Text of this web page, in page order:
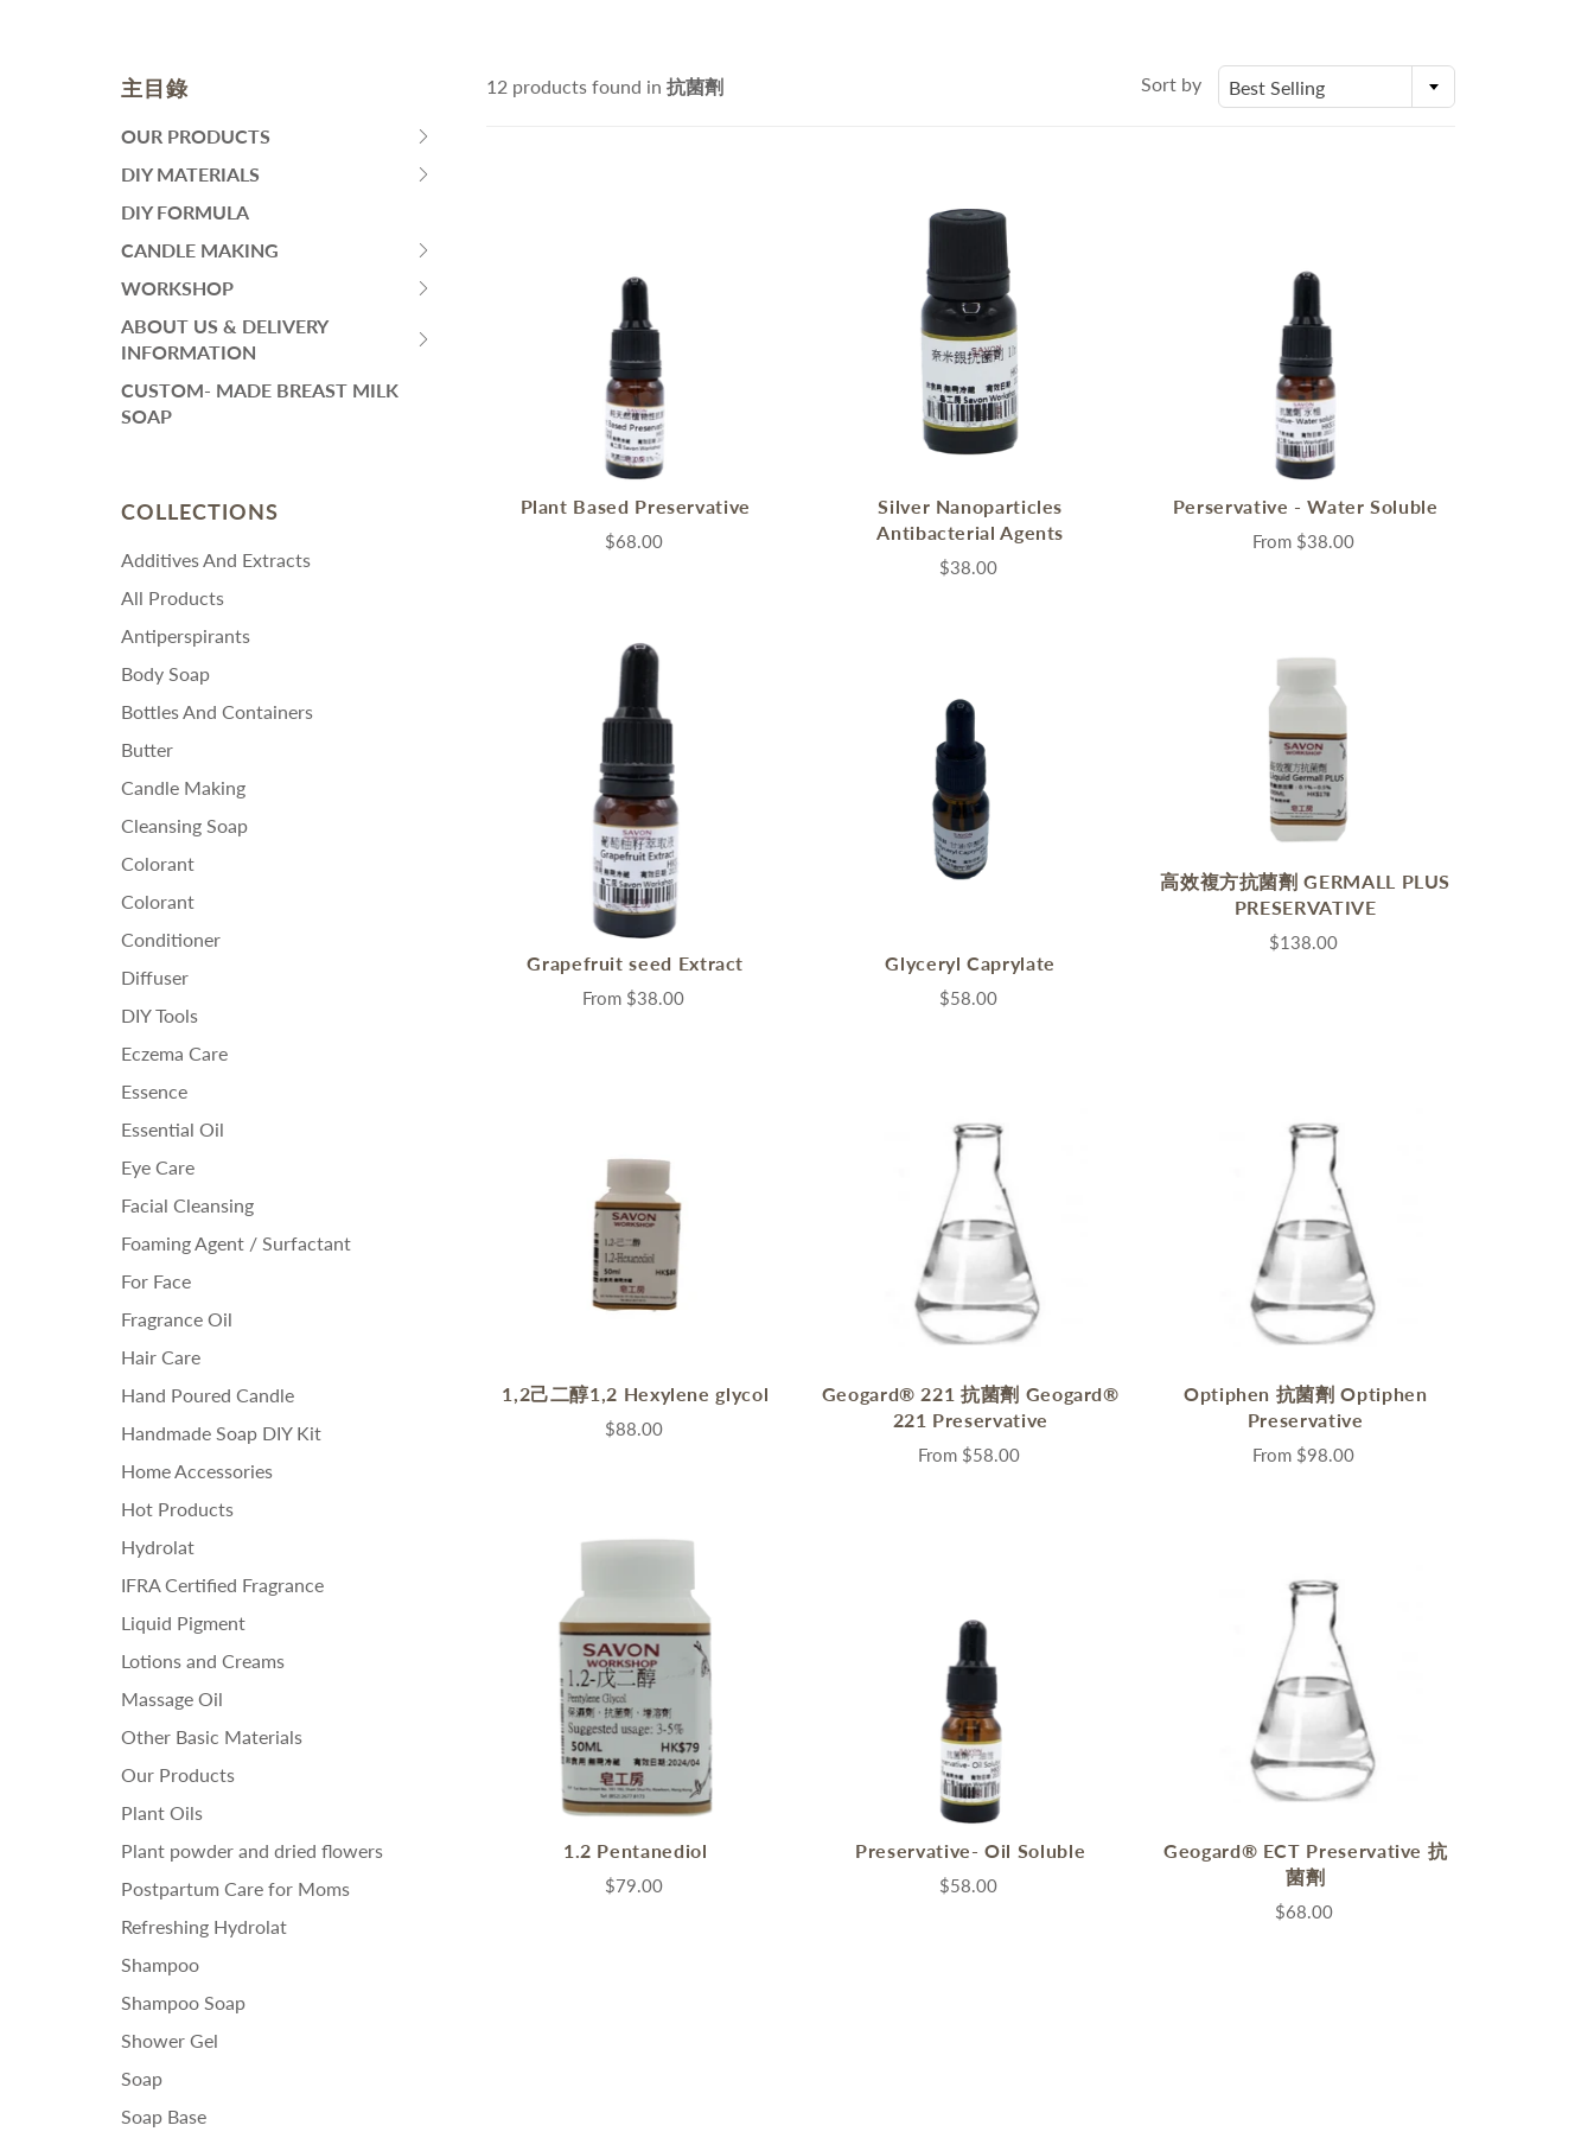
Eczema Care
潤手霜
SKINCARE
Eye Care
Face Serum
Lotion and Cream
再見痘痘系列
功能性原液
LIFE & BEAUTY
ACCESSORIES
Diffusers
手工淡香水 ECZEMA CARE
Butters
Materials
Bottles and Containers
DIY PACKS AND TOOL SET
Handmade Soap DIY Set
Bodycare Kit Sets
主目錄
HIT
SPACE
TO
EXPAND
SUBMENU
OUR PRODUCTS
HIT
SPACE
TO
EXPAND
SUBMENU
DIY MATERIALS
DIY FORMULA
HIT
SPACE
TO
EXPAND
SUBMENU
CANDLE MAKING
HIT
SPACE
BAR
EXPAND
SUBMENU
WORKSHOP
HIT
BAR
TO
ABOUT US & DELIVERY
INFORMATION
CUSTOM- MADE BREAST MILK
SOAP
COLLECTIONS
Additives And Extracts
All Products
Antiperspirants
Body Soap
Bottles And Containers
Butter
Candle Making
Cleansing Soap
Colorant
Colorant
Conditioner
Diffuser
DIY Tools
Eczema Care
Essence
Essential Oil
Eye Care
Facial Cleansing
Foaming Agent / Surfactant
For Face
Fragrance Oil
Hair Care
Hand Poured Candle
Handmade Soap DIY Kit
Home Accessories
Hot Products
Hydrolat
IFRA Certified Fragrance
Liquid Pigment
Lotions and Creams
Massage Oil
Other Basic Materials
Our Products
Plant Oils
Plant powder and dried flowers
Postpartum Care for Moms
Refreshing Hydrolat
Shampoo
Shampoo Soap
Shower Gel
Soap
Soap Base
12 products found in 抗菌劑 Sort by Best Selling
Plant Based Preservative
$68.00
Silver Nanoparticles
Antibacterial Agents
$38.00
Perservative - Water Soluble
From $38.00
Grapefruit seed Extract
From $38.00
Glyceryl Caprylate
$58.00
高效複方抗菌劑 GERMALL PLUS
PRESERVATIVE
$138.00
1,2己二醇1,2 Hexylene glycol
$88.00
Geogard® 221 抗菌劑 Geogard®
221 Preservative
From $58.00
Optiphen 抗菌劑 Optiphen
Preservative
From $98.00
1.2 Pentanediol
$79.00
Preservative- Oil Soluble
$58.00
Geogard® ECT Preservative 抗
菌劑
$68.00